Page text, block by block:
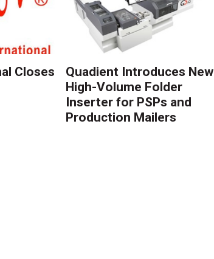
Closes
Quadient Introduces New
High-Volume Folder
Inserter for PSPs and
Production Mailers